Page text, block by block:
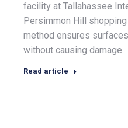
facility at Tallahassee
Persimmon Hill
method ensures
without causing damage.
Read article